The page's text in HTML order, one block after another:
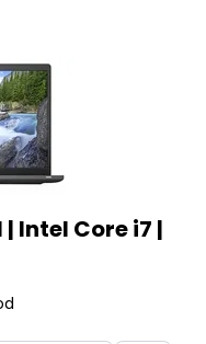
Intel Core i7 |